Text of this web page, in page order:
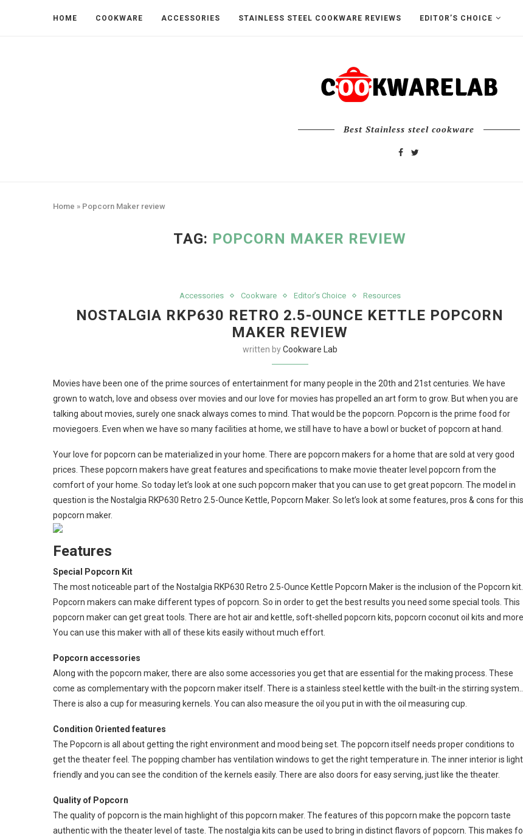
HOME COOKWARE ACCESSORIES STAINLESS STEEL COOKWARE REVIEWS EDITOR’S CHOICE
Best Stainless steel cookware
Home » Popcorn Maker review
TAG: POPCORN MAKER REVIEW
Accessories Cookware Editor’s Choice Resources
NOSTALGIA RKP630 RETRO 2.5-OUNCE KETTLE POPCORN
MAKER REVIEW
written byCookware Lab
Movies have been one of the prime sources of entertainment for many people in the 20th and 21st centuries. We have
grown to watch, love and obsess over movies and our love for movies has propelled an art form to grow. But when you are
talking about movies, surely one snack always comes to mind. That would be the popcorn. Popcorn is the prime food for
moviegoers. Even when we have so many facilities at home, we still have to have a bowl or bucket of popcorn at hand.
Your love for popcorn can be materialized in your home. There are popcorn makers for a home that are sold at very good
prices. These popcorn makers have great features and specifications to make movie theater level popcorn from the
comfort of your home. So today let’s look at one such popcorn maker that you can use to get great popcorn. The model in
question is the Nostalgia RKP630 Retro 2.5-Ounce Kettle, Popcorn Maker. So let’s look at some features, pros & cons for this
popcorn maker.
Features
Special Popcorn Kit
The most noticeable part of the Nostalgia RKP630 Retro 2.5-Ounce Kettle Popcorn Maker is the inclusion of the Popcorn kit.
Popcorn makers can make different types of popcorn. So in order to get the best results you need some special tools. This
popcorn maker can get great tools. There are hot air and kettle, soft-shelled popcorn kits, popcorn coconut oil kits and more.
You can use this maker with all of these kits easily without much effort.
Popcorn accessories
Along with the popcorn maker, there are also some accessories you get that are essential for the making process. These
come as complementary with the popcorn maker itself. There is a stainless steel kettle with the built-in the stirring system..
There is also a cup for measuring kernels. You can also measure the oil you put in with the oil measuring cup.
Condition Oriented features
The Popcorn is all about getting the right environment and mood being set. The popcorn itself needs proper conditions to
get the theater feel. The popping chamber has ventilation windows to get the right temperature in. The inner interior is light
friendly and you can see the condition of the kernels easily. There are also doors for easy serving, just like the theater.
Quality of Popcorn
The quality of popcorn is the main highlight of this popcorn maker. The features of this popcorn make the popcorn taste
authentic with the theater level of taste. The nostalgia kits can be used to bring in distinct flavors of popcorn. This makes